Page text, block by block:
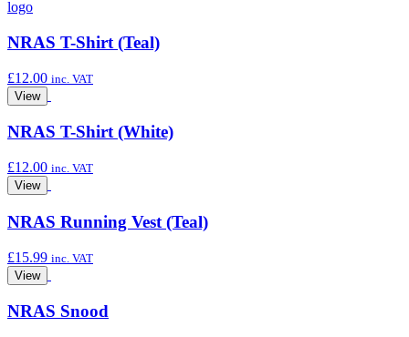
NRAS T-Shirt (Teal)
£12.00 inc. VAT
View
NRAS T-Shirt (White)
£12.00 inc. VAT
View
NRAS Running Vest (Teal)
£15.99 inc. VAT
View
NRAS Snood